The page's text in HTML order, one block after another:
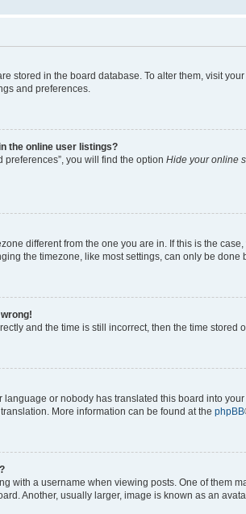
stored in the board database. To alter them, visit
and preferences.
the online user listings?
you will find the option Hide your online
different from the one you are in. If this is the
the timezone, like most settings, can only be
and the time is still incorrect, then the time
or nobody has translated this board into
More information can be found at the phpBB
with a username when viewing posts. One of them
Another, usually larger, image is known as an